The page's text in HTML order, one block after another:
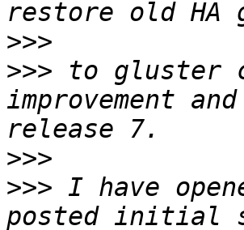
>>>
>>> to gluster
improvement
>>>
>>> I have